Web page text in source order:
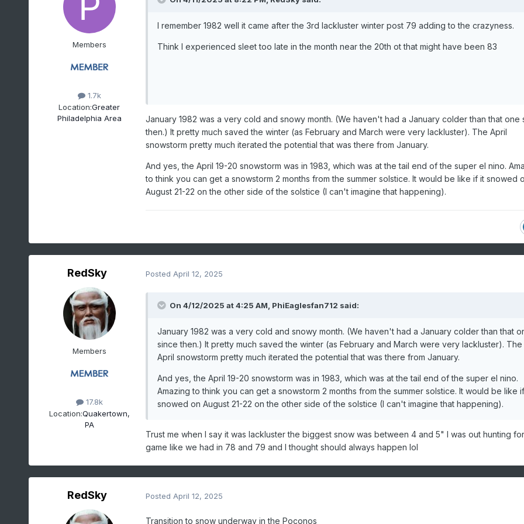
Members
1.7k
Location:Greater
Philadelphia Area
I remember 1982 well it came after the 3rd lackluster winter post 79 adding to the crazyness.
Think I experienced sleet too late in the month near the 20th ot that might have been 83
January 1982 was a very cold and snowy month. (We haven't had a January colder than that one
then.) It pretty much saved the winter (as February and March were very lackluster). The April
snowstorm pretty much iterated the potential that was there from January.
And yes, the April 19-20 snowstorm was in 1983, which was at the tail end of the super el nino.
to think you can get a snowstorm 2 months from the summer solstice. It would be like if it snowed
August 21-22 on the other side of the solstice (I can't imagine that happening).
RedSky
Members
17.8k
Location:Quakertown,
PA
Posted April 12, 2025
On 4/12/2025 at 4:25 AM, PhiEaglesfan712 said:
January 1982 was a very cold and snowy month. (We haven't had a January colder than that
since then.) It pretty much saved the winter (as February and March were very lackluster). The
April snowstorm pretty much iterated the potential that was there from January.
And yes, the April 19-20 snowstorm was in 1983, which was at the tail end of the super el nino.
Amazing to think you can get a snowstorm 2 months from the summer solstice. It would be like
snowed on August 21-22 on the other side of the solstice (I can't imagine that happening).
Trust me when I say it was lackluster the biggest snow was between 4 and 5" I was out hunting
game like we had in 78 and 79 and I thought should always happen lol
RedSky Posted April 12, 2025
Transition to snow underway in the Poconos